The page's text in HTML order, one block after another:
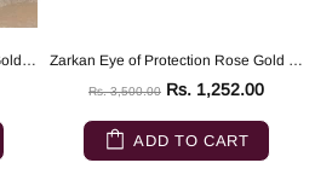
Zarkan 925 Silver Crown Rose Gold Ring Zarkan Eye of Protection Rose Gold Pure 925 Silver Ring
Rs. 3,500.00 Rs. 1,252.00
ADD TO CART